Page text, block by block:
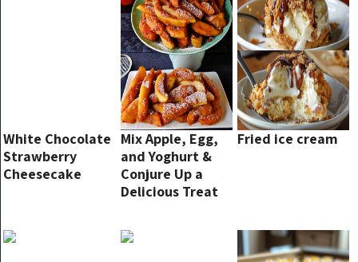
White Chocolate
Strawberry
Cheesecake
Mix Apple, Egg,
and Yoghurt &
Conjure Up a
Delicious Treat
Minutes!
Fried ice cream